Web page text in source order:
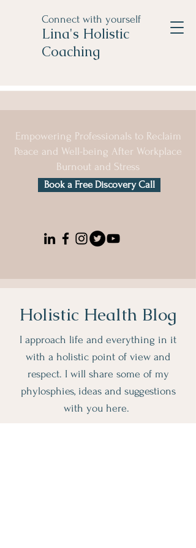
Connect with yourself
Lina's Holistic
Coaching
Empowering Professionals to Reclaim
Peace and Well-being After Workplace
Burnout and Stress
Book a Free Discovery Call
Holistic Health Blog
I approach life and everything in it
with a holistic point of view and
respect. I will share some of my
phylosphies, ideas and suggestions
with you here.